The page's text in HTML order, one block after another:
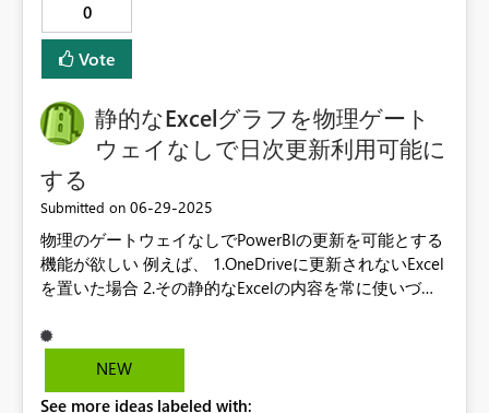
0
Vote
静的なExcelグラフを物理ゲート
ウェイなしで日次更新利用可能に
する
Submitted on ‎06-29-2025
物理のゲートウェイなしでPowerBIの更新を可能とする
機能が欲しい 例えば、 1.OneDriveに更新されないExcel
を置いた場合 2.その静的なExcelの内容を常に使いづづ
ってくる 3.物理ゲートウェイなしで、BIが更新され続け
NEW
See more ideas labeled with: